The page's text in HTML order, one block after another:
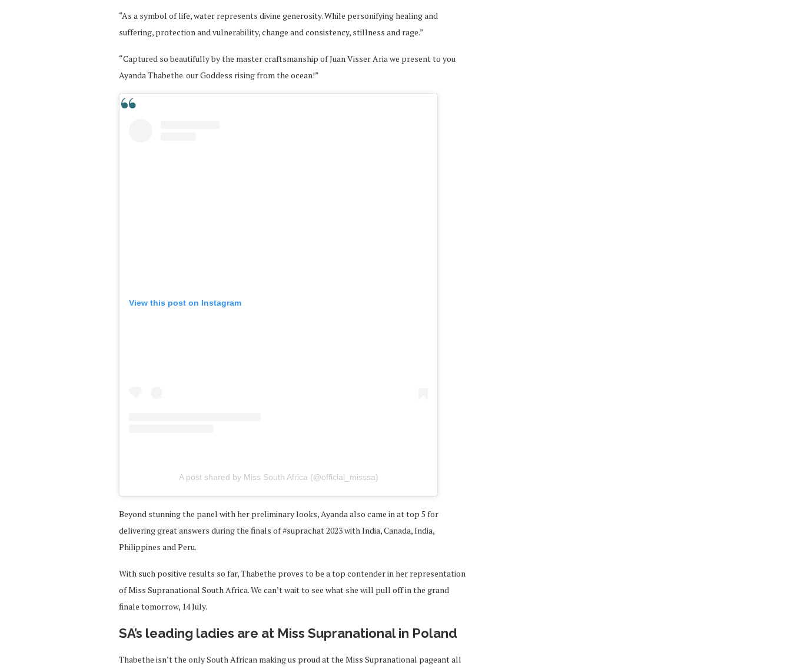
“As a symbol of life, water represents divine generosity. While personifying healing and
suffering, protection and vulnerability, change and consistency, stillness and rage.”
“Captured so beautifully by the master craftsmanship of Juan Visser Aria we present to you
Ayanda Thabethe. our Goddess rising from the ocean!”
View this post on Instagram
A post shared by Miss South Africa (@official_misssa)
Beyond stunning the panel with her preliminary looks, Ayanda also came in at top 5 for
delivering great answers during the finals of #suprachat 2023 with India, Canada, India,
Philippines and Peru.
With such positive results so far, Thabethe proves to be a top contender in her representation
of Miss Supranational South Africa. We can’t wait to see what she will pull off in the grand
finale tomorrow, 14 July.
SA’s leading ladies are at Miss Supranational in Poland
Thabethe isn’t the only South African making us proud at the Miss Supranational pageant all